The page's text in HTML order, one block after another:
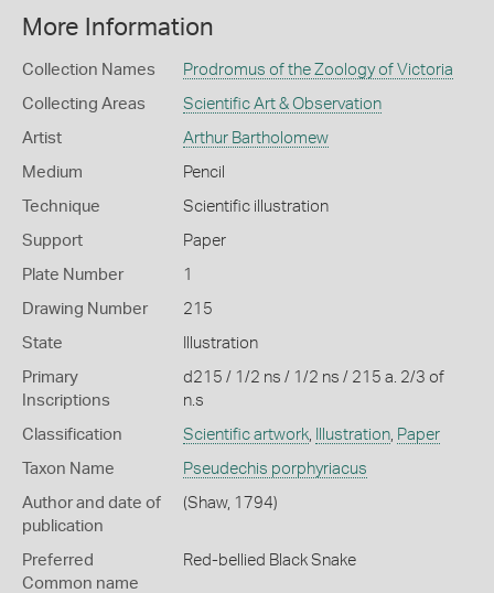
More Information
Collection Names Prodromus of the Zoology of Victoria
Collecting Areas Scientific Art & Observation
Artist Arthur Bartholomew
Medium Pencil
Technique Scientific illustration
Support Paper
Plate Number 1
Drawing Number 215
State Illustration
Primary
Inscriptions
d215 / 1/2 ns / 1/2 ns / 215 a. 2/3 of
n.s
Classification Scientific artwork, Illustration, Paper
Taxon Name Pseudechis porphyriacus
Author and date of
publication
(Shaw, 1794)
Preferred
Common name
Red-bellied Black Snake